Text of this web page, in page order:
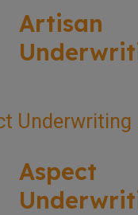
Artisan
Aspect